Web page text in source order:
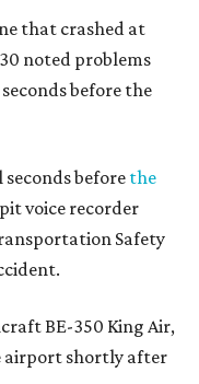
that crashed at
noted problems
before the
beforethe
voice recorder
Safety
BE-350 King Air,
airport shortly after